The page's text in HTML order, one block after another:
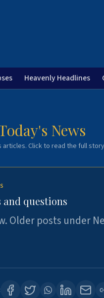
Heavenly Headlines
News
Click to read the full
and questions
Older posts under